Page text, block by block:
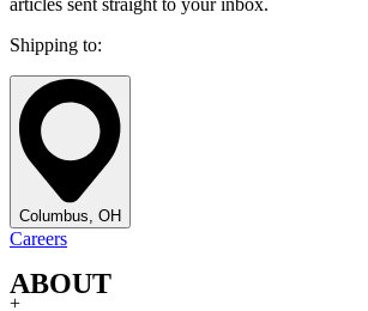
articles sent straight to your inbox.
Shipping to:
Columbus, OH
Careers
ABOUT
+